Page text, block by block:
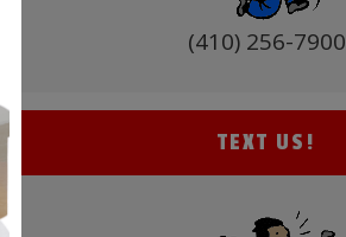
(410) 256-7900
TEXT US!